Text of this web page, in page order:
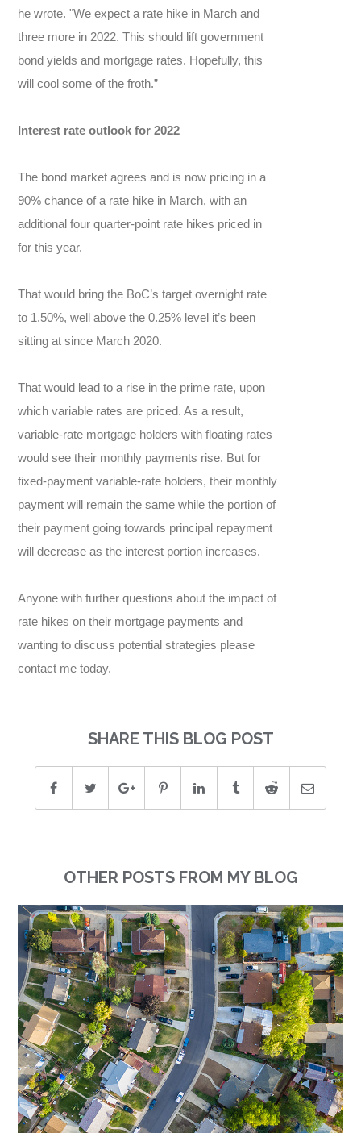
he wrote. "We expect a rate hike in March and
three more in 2022. This should lift government
bond yields and mortgage rates. Hopefully, this
will cool some of the froth.”
Interest rate outlook for 2022
The bond market agrees and is now pricing in a
90% chance of a rate hike in March, with an
additional four quarter-point rate hikes priced in
for this year.
That would bring the BoC’s target overnight rate
to 1.50%, well above the 0.25% level it’s been
sitting at since March 2020.
That would lead to a rise in the prime rate, upon
which variable rates are priced. As a result,
variable-rate mortgage holders with floating rates
would see their monthly payments rise. But for
fixed-payment variable-rate holders, their monthly
payment will remain the same while the portion of
their payment going towards principal repayment
will decrease as the interest portion increases.
Anyone with further questions about the impact of
rate hikes on their mortgage payments and
wanting to discuss potential strategies please
contact me today.
SHARE THIS BLOG POST
OTHER POSTS FROM MY BLOG